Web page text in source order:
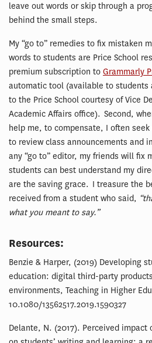
leave out words or skip through a
behind the small steps.
My “go to” remedies to fix mistaken
words to students are Price School
premium subscription to Grammarly
automatic tool (available to students
to the Price School courtesy of Vice
Academic Affairs office). Second,
help me, to compensate, I often
to review class announcements and
any “go to” editor, my friends will fix
students can best understand my
are the saving grace. I treasure the
received from a student who said,
what you meant to say.”
Resources:
Benzie & Harper, (2019) Developing
education: digital third-party
environments, Teaching in Higher
10.1080/13562517.2019.1590327
Delante, N. (2017). Perceived